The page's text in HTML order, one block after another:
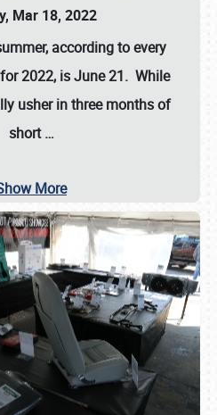
Mar 18, 2022
according to every
2022, is June 21. While
usher in three months of
short…
More